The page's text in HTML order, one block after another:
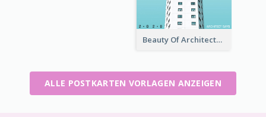
Beauty Of Architecture Post Card
ALLE POSTKARTEN VORLAGEN ANZEIGEN